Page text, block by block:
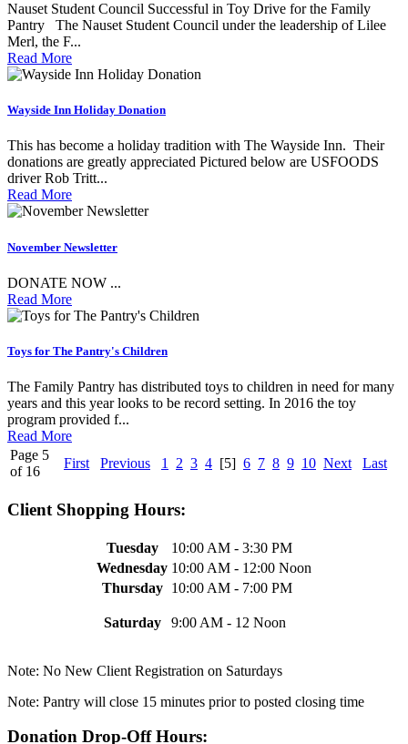
Nauset Student Council Successful in Toy Drive for the Family
Pantry The Nauset Student Council under the leadership of Lilee
Merl, the F...
Read More
Wayside Inn Holiday Donation
This has become a holiday tradition with The Wayside Inn. Their
donations are greatly appreciated Pictured below are USFOODS
driver Rob Tritt...
Read More
November Newsletter
DONATE NOW ...
Read More
Toys for The Pantry's Children
The Family Pantry has distributed toys to children in need for many
years and this year looks to be record setting. In 2016 the toy
program provided f...
Read More
Page 5
of 16
First Previous 1 2 3 4 [5] 6 7 8 9 10 Next Last
Client Shopping Hours:
Tuesday
10:00 AM - 3:30 PM
Wednesday 10:00 AM - 12:00 Noon
Thursday
10:00 AM - 7:00 PM
Saturday 9:00 AM - 12 Noon
Note: No New Client Registration on Saturdays
Note: Pantry will close 15 minutes prior to posted closing time
Donation Drop-Off Hours: